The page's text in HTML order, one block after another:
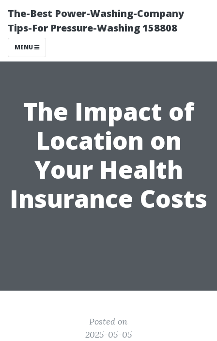
The-Best Power-Washing-Company
Tips-For Pressure-Washing 158808
MENU
The Impact of
Location on
Your Health
Insurance Costs
Posted on
2025-05-05